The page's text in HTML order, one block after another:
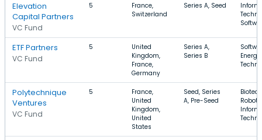
Elevation
Capital Partners
VC Fund
5
France,
Switzerland
Series A, Seed
ETF Partners
VC Fund
5
United
Kingdom,
France,
Germany
Series A,
Series B
Polytechnique
Ventures
VC Fund
5
France,
United
Kingdom,
United
States
Seed, Series
A, Pre-Seed